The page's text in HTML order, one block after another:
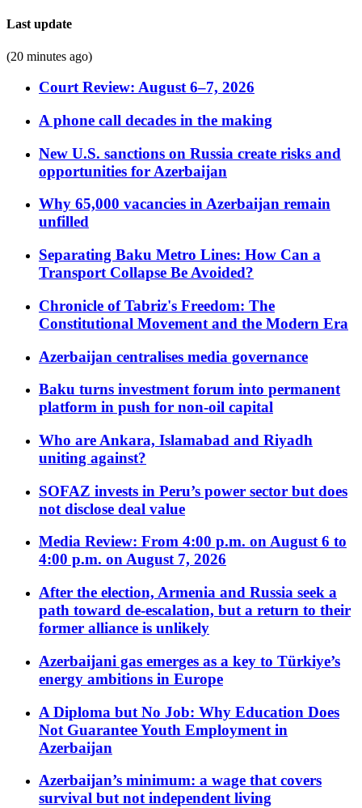
Last update
(20 minutes ago)
Court Review: August 6–7, 2026
A phone call decades in the making
New U.S. sanctions on Russia create risks and
opportunities for Azerbaijan
Why 65,000 vacancies in Azerbaijan remain
unfilled
Separating Baku Metro Lines: How Can a
Transport Collapse Be Avoided?
Chronicle of Tabriz's Freedom: The
Constitutional Movement and the Modern Era
Azerbaijan centralises media governance
Baku turns investment forum into permanent
platform in push for non-oil capital
Who are Ankara, Islamabad and Riyadh
uniting against?
SOFAZ invests in Peru’s power sector but does
not disclose deal value
Media Review: From 4:00 p.m. on August 6 to
4:00 p.m. on August 7, 2026
After the election, Armenia and Russia seek a
path toward de-escalation, but a return to their
former alliance is unlikely
Azerbaijani gas emerges as a key to Türkiye’s
energy ambitions in Europe
A Diploma but No Job: Why Education Does
Not Guarantee Youth Employment in
Azerbaijan
Azerbaijan’s minimum: a wage that covers
survival but not independent living